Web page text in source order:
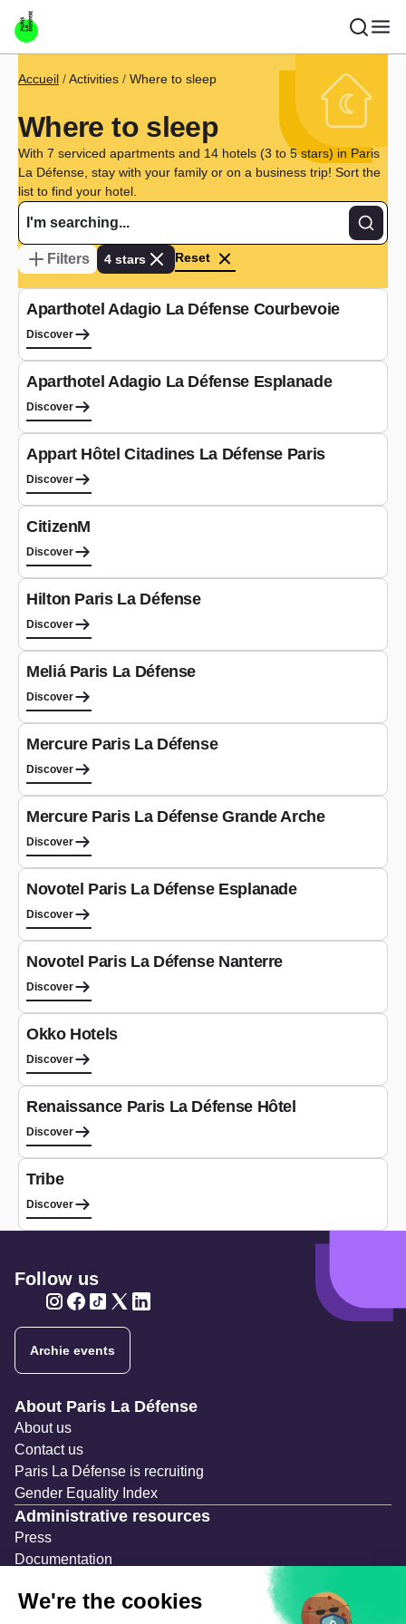
Skip to main content
Breadcrumb
Accueil Activities Where to sleep
Where to sleep
With 7 serviced apartments and 14 hotels (3 to 5 stars) in Paris
La Défense, stay with your family or on a business trip! Sort the
list to find your hotel.
Filters 4 stars Reset
Aparthotel Adagio La Défense Courbevoie
Discover
Aparthotel Adagio La Défense Esplanade
Discover
Appart Hôtel Citadines La Défense Paris
Discover
CitizenM
Discover
Hilton Paris La Défense
Discover
Meliá Paris La Défense
Discover
Mercure Paris La Défense
Discover
Mercure Paris La Défense Grande Arche
Discover
Novotel Paris La Défense Esplanade
Discover
Novotel Paris La Défense Nanterre
Discover
Okko Hotels
Discover
Renaissance Paris La Défense Hôtel
Discover
Tribe
Discover
Follow us
Archie events
Navigation secondaire
About Paris La Défense
About us
Contact us
Paris La Défense is recruiting
Gender Equality Index
Administrative resources
Press
Documentation
Temporary occupation permits (AOT)